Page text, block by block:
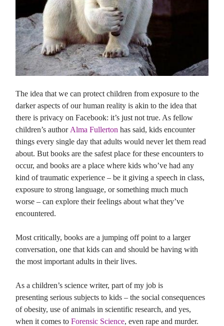
The idea that we can protect children from exposure to the
darker aspects of our human reality is akin to the idea that
there is privacy on Facebook: it’s just not true. As fellow
children’s author Alma Fullerton has said, kids encounter
things every single day that adults would never let them read
about. But books are the safest place for these encounters to
occur, and books are a place where kids who’ve had any
kind of traumatic experience – be it giving a speech in class,
exposure to strong language, or something much much
worse – can explore their feelings about what they’ve
encountered.
Most critically, books are a jumping off point to a larger
conversation, one that kids can and should be having with
the most important adults in their lives.
As a children’s science writer, part of my job is
presenting serious subjects to kids – the social consequences
of obesity, use of animals in scientific research, and yes,
when it comes to Forensic Science, even rape and murder.